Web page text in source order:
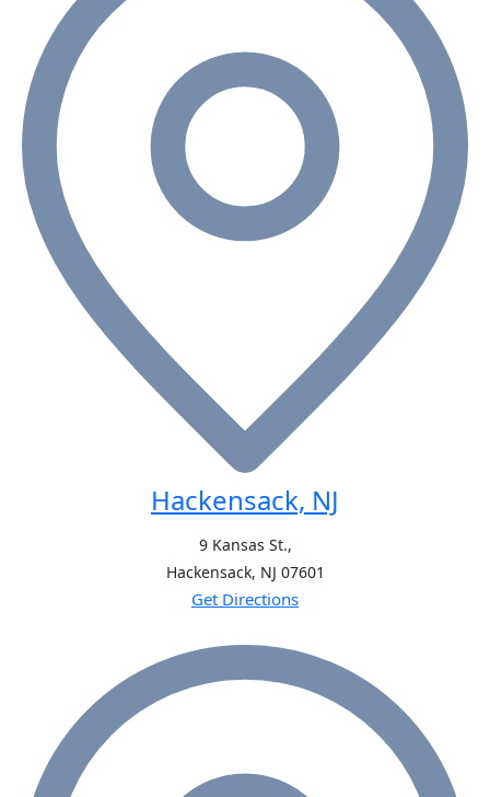
Hackensack, NJ
9 Kansas St.,
Hackensack, NJ 07601
Get Directions